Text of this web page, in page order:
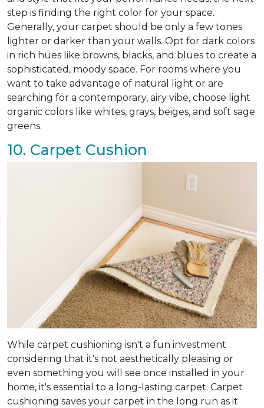
step is finding the right color for your space.
Generally, your carpet should be only a few tones
lighter or darker than your walls. Opt for dark colors
in rich hues like browns, blacks, and blues to create a
sophisticated, moody space. For rooms where you
want to take advantage of natural light or are
searching for a contemporary, airy vibe, choose light
organic colors like whites, grays, beiges, and soft sage
greens.
10. Carpet Cushion
While carpet cushioning isn't a fun investment
considering that it's not aesthetically pleasing or
even something you will see once installed in your
home, it's essential to a long-lasting carpet. Carpet
cushioning saves your carpet in the long run as it